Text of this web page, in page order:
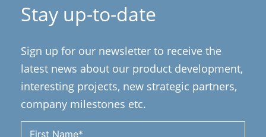
Stay up-to-date
Sign up for our newsletter to receive the
latest news about our product development,
interesting projects, new strategic partners,
company milestones etc.